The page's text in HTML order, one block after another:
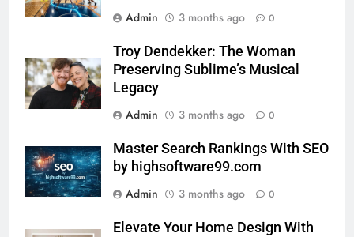
Admin
3 months ago 0
Troy Dendekker: The Woman
Preserving Sublime’s Musical
Legacy
Admin
3 months ago 0
Master Search Rankings With SEO
by highsoftware99.com
Admin
3 months ago 0
Elevate Your Home Design With